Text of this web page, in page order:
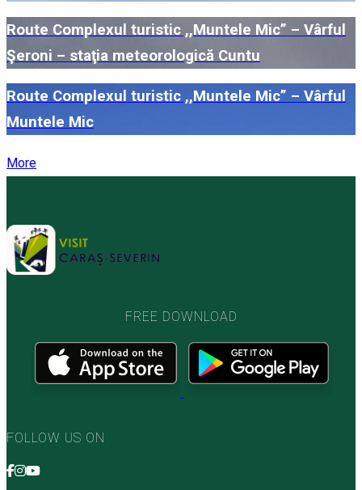
Route Complexul turistic ,,Muntele Mic” – Vârful
Şeroni – staţia meteorologică Cuntu
Route Complexul turistic ,,Muntele Mic” – Vârful
Muntele Mic
More
FREE DOWNLOAD
FOLLOW US ON